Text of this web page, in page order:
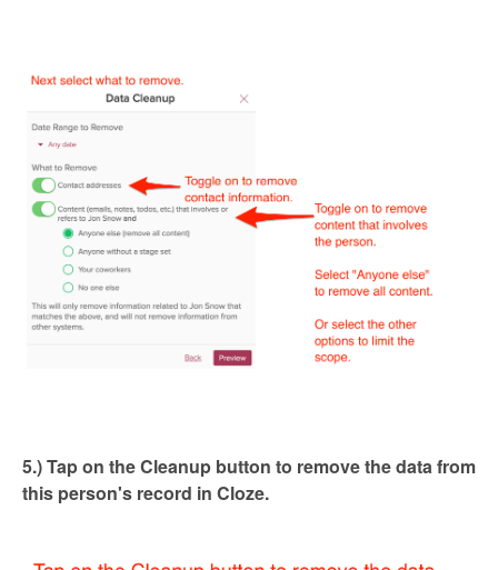
5.) Tap on the Cleanup button to remove the data from
this person's record in Cloze.